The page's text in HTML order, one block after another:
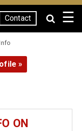
Contact ☰
»
ON